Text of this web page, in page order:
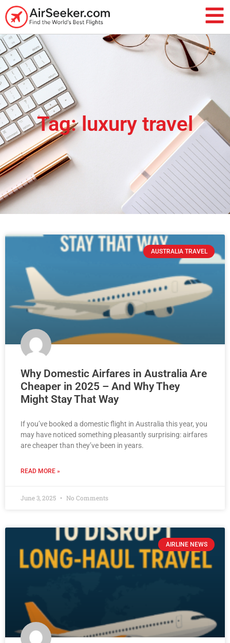
Tag: luxury travel
AUSTRALIA TRAVEL
Why Domestic Airfares in Australia Are
Cheaper in 2025 – And Why They
Might Stay That Way
If you’ve booked a domestic flight in Australia this year, you
may have noticed something pleasantly surprising: airfares
are cheaper than they’ve been in years.
READ MORE »
June 3, 2025 No Comments
AIRLINE NEWS